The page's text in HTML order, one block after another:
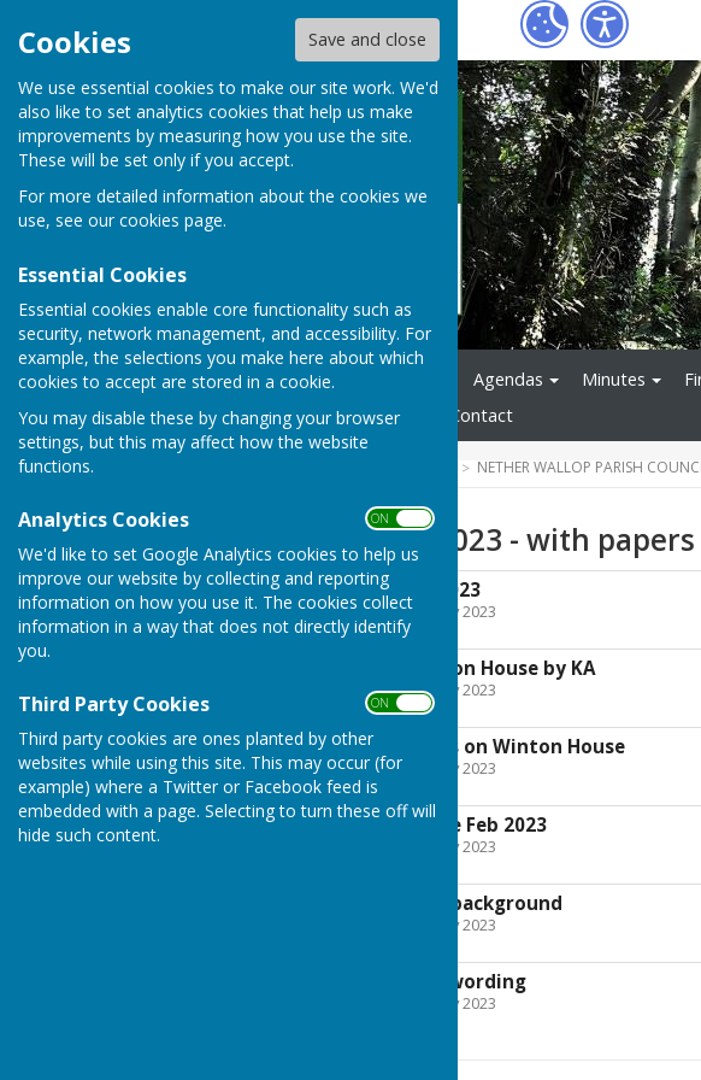
Cookies Save and close
We use essential cookies to make our site work. We'd
also like to set analytics cookies that help us make
improvements by measuring how you use the site.
These will be set only if you accept.
For more detailed information about the cookies we
use, see our cookies page.
Essential Cookies
Essential cookies enable core functionality such as
security, network management, and accessibility. For
example, the selections you make here about which
cookies to accept are stored in a cookie.
You may disable these by changing your browser
settings, but this may affect how the website
functions.
Analytics Cookies ON OFF
We'd like to set Google Analytics cookies to help us
improve our website by collecting and reporting
information on how you use it. The cookies collect
information in a way that does not directly identify
you.
Third Party Cookies ON OFF
Third party cookies are ones planted by other
websites while using this site. This may occur (for
example) where a Twitter or Facebook feed is
embedded with a page. Selecting to turn these off will
hide such content.
Fox
Home News Agendas Minutes
Highways & Footpaths
Contact
NETHER WALLOP PARISH
13th February 2023 - with papers
Agenda 13th Feb 2023
File Uploaded: 7 February 2023
68.9 KB
12. Report on Winton House by KA
File Uploaded: 7 February 2023
12a. Meeting Notes on Winton House
File Uploaded: 7 February 2023
19.2 KB
14. Correspondence Feb 2023
File Uploaded: 7 February 2023
20mph Resolution background
File Uploaded: 7 February 2023
20mph resolution wording
File Uploaded: 7 February 2023